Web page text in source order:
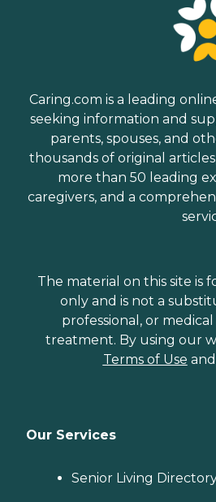
Caring.com is a leading
seeking information and
parents, spouses, and
thousands of original
more than 50 leading
caregivers, and a
The material on this site is
only and is not a
professional, or
treatment. By using our
Terms of Use and
Our Services
Senior Living